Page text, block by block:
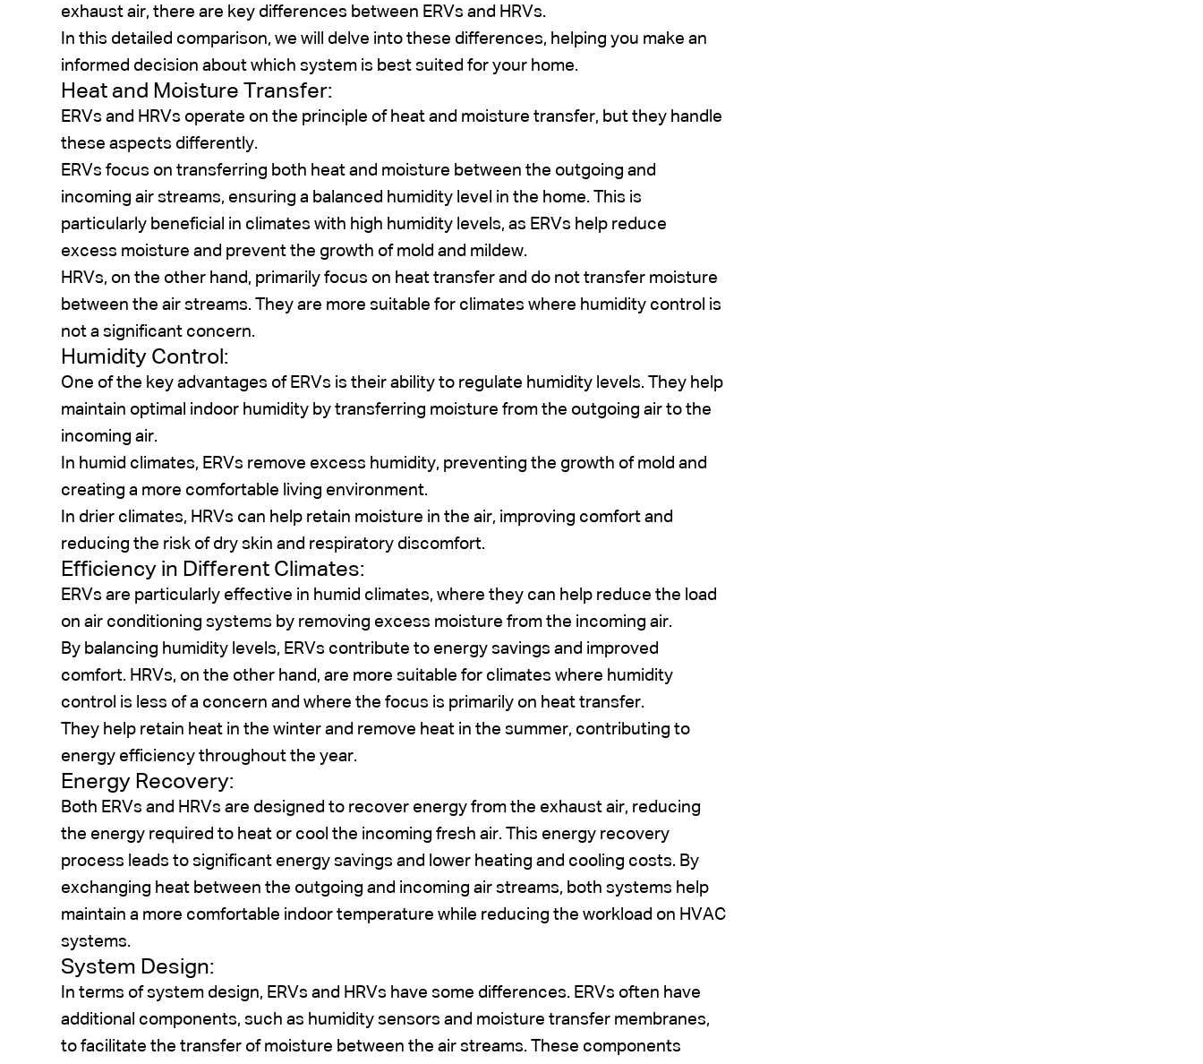
exhaust air, there are key differences between ERVs and HRVs.
In this detailed comparison, we will delve into these differences, helping you make an
informed decision about which system is best suited for your home.
Heat and Moisture Transfer:
ERVs and HRVs operate on the principle of heat and moisture transfer, but they handle
these aspects differently.
ERVs focus on transferring both heat and moisture between the outgoing and
incoming air streams, ensuring a balanced humidity level in the home. This is
particularly beneficial in climates with high humidity levels, as ERVs help reduce
excess moisture and prevent the growth of mold and mildew.
HRVs, on the other hand, primarily focus on heat transfer and do not transfer moisture
between the air streams. They are more suitable for climates where humidity control is
not a significant concern.
Humidity Control:
One of the key advantages of ERVs is their ability to regulate humidity levels. They help
maintain optimal indoor humidity by transferring moisture from the outgoing air to the
incoming air.
In humid climates, ERVs remove excess humidity, preventing the growth of mold and
creating a more comfortable living environment.
In drier climates, HRVs can help retain moisture in the air, improving comfort and
reducing the risk of dry skin and respiratory discomfort.
Efficiency in Different Climates:
ERVs are particularly effective in humid climates, where they can help reduce the load
on air conditioning systems by removing excess moisture from the incoming air.
By balancing humidity levels, ERVs contribute to energy savings and improved
comfort. HRVs, on the other hand, are more suitable for climates where humidity
control is less of a concern and where the focus is primarily on heat transfer.
They help retain heat in the winter and remove heat in the summer, contributing to
energy efficiency throughout the year.
Energy Recovery:
Both ERVs and HRVs are designed to recover energy from the exhaust air, reducing
the energy required to heat or cool the incoming fresh air. This energy recovery
process leads to significant energy savings and lower heating and cooling costs. By
exchanging heat between the outgoing and incoming air streams, both systems help
maintain a more comfortable indoor temperature while reducing the workload on HVAC
systems.
System Design:
In terms of system design, ERVs and HRVs have some differences. ERVs often have
additional components, such as humidity sensors and moisture transfer membranes,
to facilitate the transfer of moisture between the air streams. These components